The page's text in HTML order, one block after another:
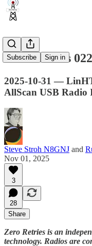
Subscribe Sign in
Zero Retries
2025-10-31 —
AllScan USB
Steve Stroh N8GNJ and
Nov 01, 2025
3
28
Share
Zero Retries is an
technology. Radios are